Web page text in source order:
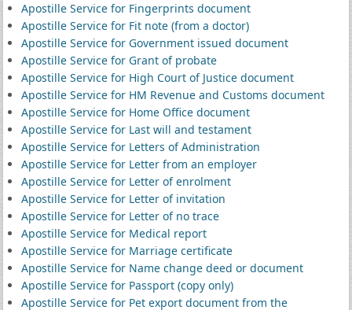
Apostille Service for Fingerprints document
Apostille Service for Fit note (from a doctor)
Apostille Service for Government issued document
Apostille Service for Grant of probate
Apostille Service for High Court of Justice document
Apostille Service for HM Revenue and Customs document
Apostille Service for Home Office document
Apostille Service for Last will and testament
Apostille Service for Letters of Administration
Apostille Service for Letter from an employer
Apostille Service for Letter of enrolment
Apostille Service for Letter of invitation
Apostille Service for Letter of no trace
Apostille Service for Medical report
Apostille Service for Marriage certificate
Apostille Service for Name change deed or document
Apostille Service for Passport (copy only)
Apostille Service for Pet export document from the